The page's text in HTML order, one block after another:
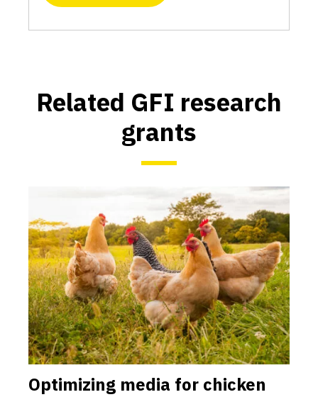
Related GFI research
grants
Optimizing media for chicken